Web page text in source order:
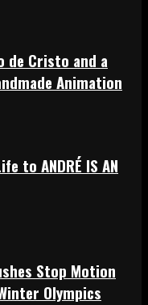
de Cristo and a
Animation
to ANDRÉ IS AN
Stop Motion
Olympics